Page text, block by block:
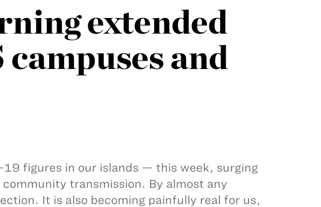
extended
and
figures in our islands — this week, surging
transmission. By almost any
It is also becoming painfully real for us,